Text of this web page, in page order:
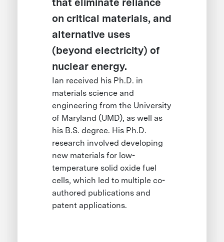
on critical materials, and
alternative uses
(beyond electricity) of
nuclear energy.
Ian received his Ph.D. in
materials science and
engineering from the University
of Maryland (UMD), as well as
his B.S. degree. His Ph.D.
research involved developing
new materials for low-
temperature solid oxide fuel
cells, which led to multiple co-
authored publications and
patent applications.